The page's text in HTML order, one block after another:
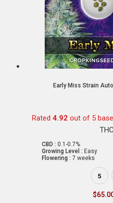
Early Miss Strain
Rated 4.92 out of 5
CBD : 0.1-0.7%
Growing Level : Easy
Flowering : 7 weeks
5
$